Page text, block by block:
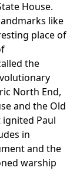
House.
like
place of
the
North End,
and the Old
Paul
in
and the
warship